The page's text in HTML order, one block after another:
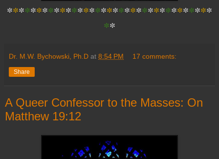
***********************************
**
Dr. M.W. Bychowski, Ph.D at 8:54 PM 17 comments:
Share
A Queer Confessor to the Masses: On
Matthew 19:12